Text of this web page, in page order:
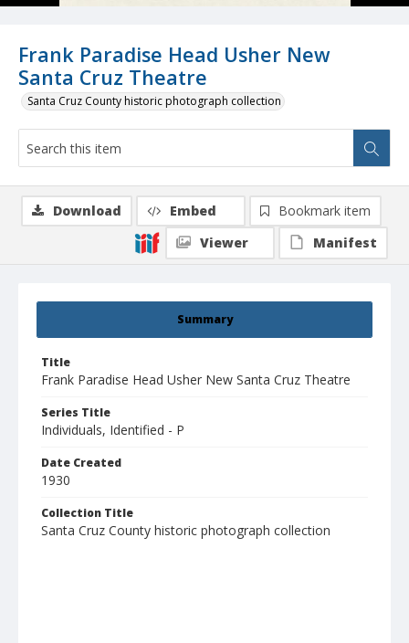
Frank Paradise Head Usher New
Santa Cruz Theatre
Santa Cruz County historic photograph collection
Summary
Title
Frank Paradise Head Usher New Santa Cruz Theatre
Series Title
Individuals, Identified - P
Date Created
1930
Collection Title
Santa Cruz County historic photograph collection
Download Embed
Bookmark item
Viewer
Manifest